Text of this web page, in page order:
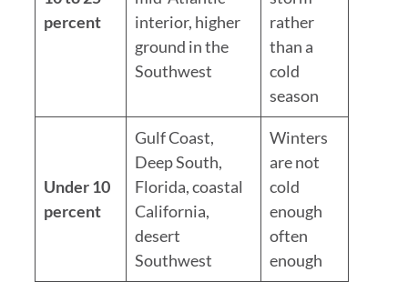
percent
interior, higher
ground in the
Southwest
rather
than a
cold
season
Under 10
percent
Gulf Coast,
Deep South,
Florida, coastal
California,
desert
Southwest
Winters
are not
cold
enough
often
enough